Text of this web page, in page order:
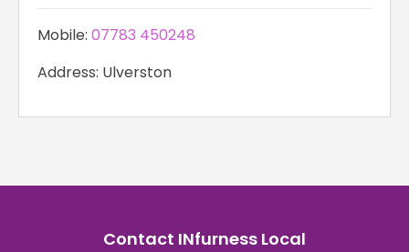
Mobile: 07783 450248
Address: Ulverston
Contact INfurness Local